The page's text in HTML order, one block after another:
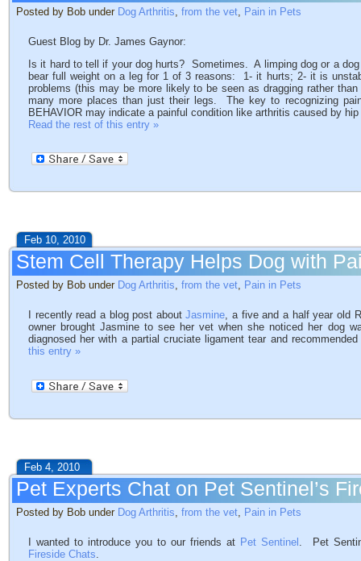
Posted by Bob under Dog Arthritis from the vet Pain in Pets
Guest Blog by Dr. James Gaynor:
Is it hard to tell if your dog hurts? Sometimes. A limping dog or a
bear full weight on a leg for 1 of 3 reasons: 1- it hurts; 2- it is
problems (this may be more likely to be seen as dragging rather
many more places than just their legs. The key to recognizing
BEHAVIOR may indicate a painful condition like arthritis caused by
Read the rest of this entry »
Feb 10, 2010
Stem Cell Therapy Helps Dog with
Posted by Bob under Dog Arthritis, from the vet, Pain in Pets
I recently read a blog post aboutJasmine, a five and a half year old
owner brought Jasmine to see her vet when she noticed her dog
diagnosed her with a partial cruciate ligament tear and
this entry »
Feb 4, 2010
Pet Experts Chat on Pet Sentinel’s
Posted by Bob under Dog Arthritis from the vet Pain in Pets
I wanted to introduce you to our friends at Pet Sentinel
. Pet
Fireside Chats